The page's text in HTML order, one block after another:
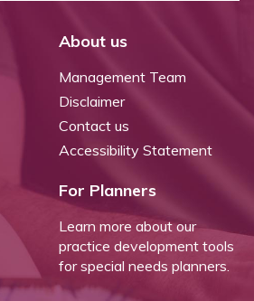
About us
Management Team
Disclaimer
Contact us
Accessibility Statement
For Planners
Learn more about our
practice development tools
for special needs planners.